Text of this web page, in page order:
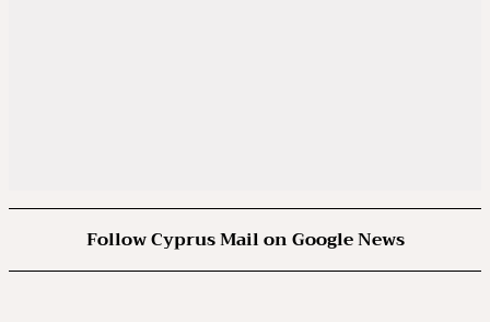
Follow Cyprus Mail on Google News